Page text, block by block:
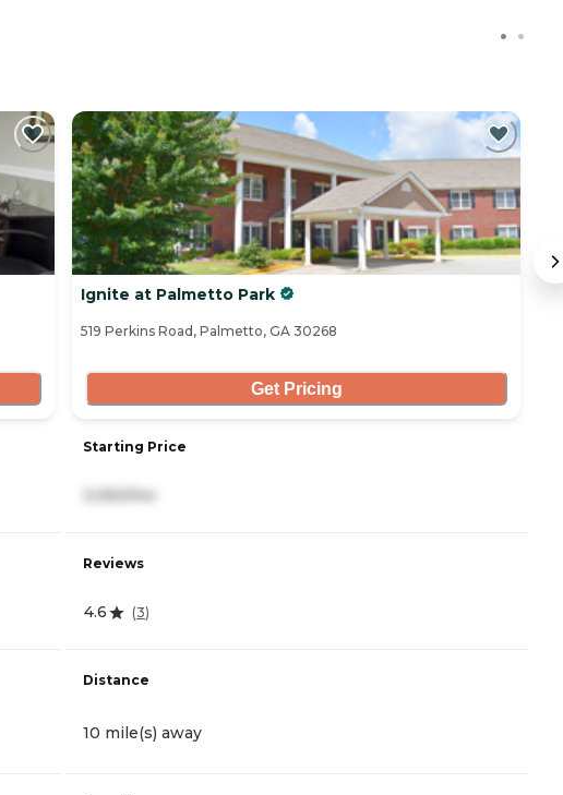
Ignite at Palmetto Park
519 Perkins Road, Palmetto, GA 30268
Get Pricing
Starting Price
Reviews
4.6 (3)
Distance
10 mile(s) away